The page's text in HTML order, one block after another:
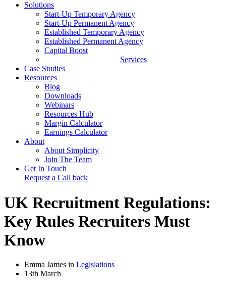
Solutions
Start-Up Temporary Agency
Start-Up Permanent Agency
Established Temporary Agency
Established Permanent Agency
Capital Boost
Services
Case Studies
Resources
Blog
Downloads
Webinars
Resources Hub
Margin Calculator
Earnings Calculator
About
About Simplicity
Join The Team
Get In Touch
Request a Call back
UK Recruitment Regulations:
Key Rules Recruiters Must
Know
Emma James in Legislations
13th March